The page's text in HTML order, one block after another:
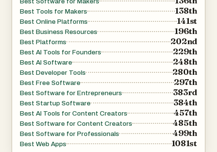
Best Tools for Makers 138th
Best Online Platforms 141st
Best Business Resources 196th
Best Platforms 202nd
Best AI Tools for Founders 229th
Best AI Software 248th
Best Developer Tools 280th
Best Free Software 297th
Best Software for Entrepreneurs 383rd
Best Startup Software 384th
Best AI Tools for Content Creators 457th
Best Software for Content Creators 485th
Best Software for Professionals 499th
Best Web Apps 1081st